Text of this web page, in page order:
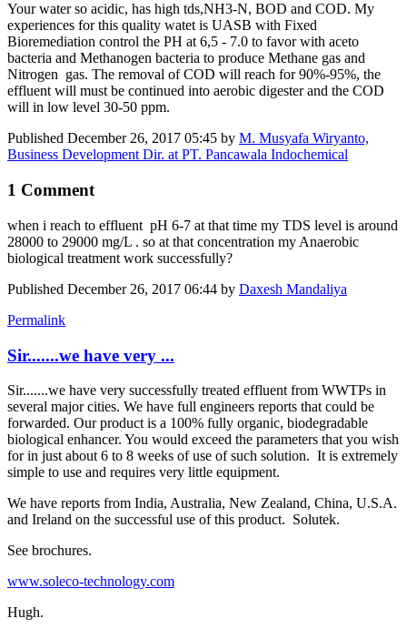
Your water so acidic, has high tds,NH3-N, BOD and COD. My
experiences for this quality watet is UASB with Fixed
Bioremediation control the PH at 6,5 - 7.0 to favor with aceto
bacteria and Methanogen bacteria to produce Methane gas and
Nitrogen gas. The removal of COD will reach for 90%-95%, the
effluent will must be continued into aerobic digester and the COD
will in low level 30-50 ppm.
Published December 26, 2017 05:45 by M. Musyafa Wiryanto,
Business Development Dir. at PT. Pancawala Indochemical
1 Comment
when i reach to effluent pH 6-7 at that time my TDS level is around
28000 to 29000 mg/L . so at that concentration my Anaerobic
biological treatment work successfully?
Published December 26, 2017 06:44 by Daxesh Mandaliya
Permalink
Sir.......we have very ...
Sir.......we have very successfully treated effluent from WWTPs in
several major cities. We have full engineers reports that could be
forwarded. Our product is a 100% fully organic, biodegradable
biological enhancer. You would exceed the parameters that you wish
for in just about 6 to 8 weeks of use of such solution. It is extremely
simple to use and requires very little equipment.
We have reports from India, Australia, New Zealand, China, U.S.A.
and Ireland on the successful use of this product. Solutek.
See brochures.
www.soleco-technology.com
Hugh.